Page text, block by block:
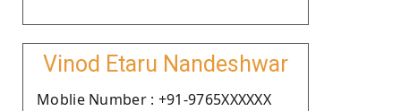
Vinod Etaru Nandeshwar
Moblie Number : +91-9765XXXXXX